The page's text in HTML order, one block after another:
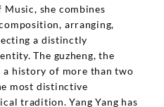
she combines
arranging,
a distinctly
The guzheng, the
a history of more than two
most distinctive
tradition. Yang Yang has